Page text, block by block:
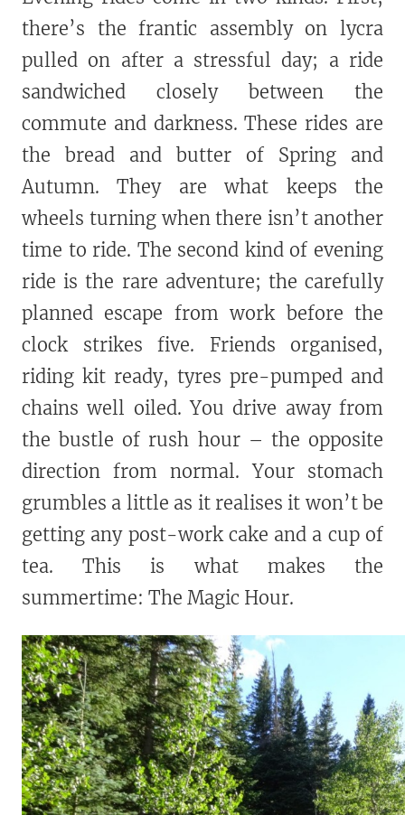
there’s the frantic assembly on lycra
pulled on after a stressful day; a ride
sandwiched closely between the
commute and darkness. These rides are
the bread and butter of Spring and
Autumn. They are what keeps the
wheels turning when there isn’t another
time to ride. The second kind of evening
ride is the rare adventure; the carefully
planned escape from work before the
clock strikes five. Friends organised,
riding kit ready, tyres pre-pumped and
chains well oiled. You drive away from
the bustle of rush hour – the opposite
direction from normal. Your stomach
grumbles a little as it realises it won’t be
getting any post-work cake and a cup of
tea. This is what makes the
summertime: The Magic Hour.